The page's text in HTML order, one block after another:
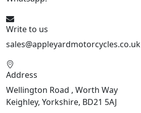
Write to us
sales@appleyardmotorcycles.co.uk
Address
Wellington Road , Worth Way
Keighley, Yorkshire, BD21 5AJ